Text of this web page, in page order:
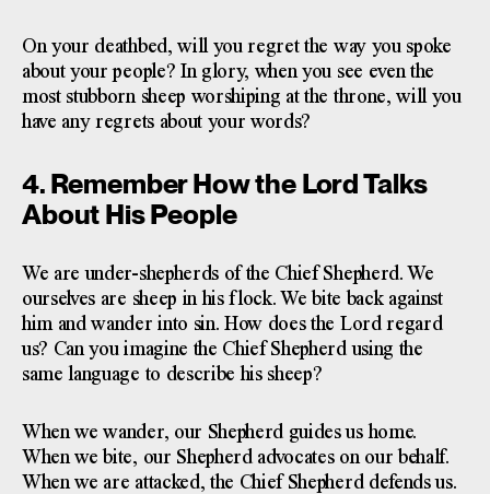
On your deathbed, will you regret the way you spoke
about your people? In glory, when you see even the
most stubborn sheep worshiping at the throne, will you
have any regrets about your words?
4. Remember How the Lord Talks
About His People
We are under-shepherds of the Chief Shepherd. We
ourselves are sheep in his flock. We bite back against
him and wander into sin. How does the Lord regard
us? Can you imagine the Chief Shepherd using the
same language to describe his sheep?
When we wander, our Shepherd guides us home.
When we bite, our Shepherd advocates on our behalf.
When we are attacked, the Chief Shepherd defends us.